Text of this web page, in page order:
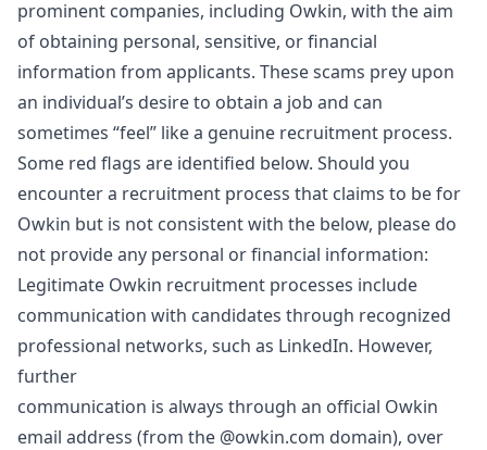
prominent companies, including Owkin, with the aim
of obtaining personal, sensitive, or financial
information from applicants. These scams prey upon
an individual’s desire to obtain a job and can
sometimes “feel” like a genuine recruitment process.
Some red flags are identified below. Should you
encounter a recruitment process that claims to be for
Owkin but is not consistent with the below, please do
not provide any personal or financial information:
Legitimate Owkin recruitment processes include
communication with candidates through recognized
professional networks, such as LinkedIn. However,
further
communication is always through an official Owkin
email address (from the @owkin.com domain), over